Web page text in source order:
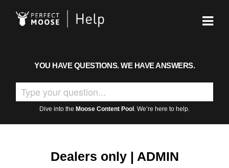
YOU HAVE QUESTIONS. WE HAVE ANSWERS.
Dive into the Moose Content Pool . We’re here to help.
Dealers only | ADMIN